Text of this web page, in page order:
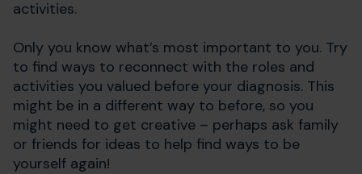
activities.
Only you know what’s most important to you. Try
to find ways to reconnect with the roles and
activities you valued before your diagnosis. This
might be in a different way to before, so you
might need to get creative – perhaps ask family
or friends for ideas to help find ways to be
yourself again!